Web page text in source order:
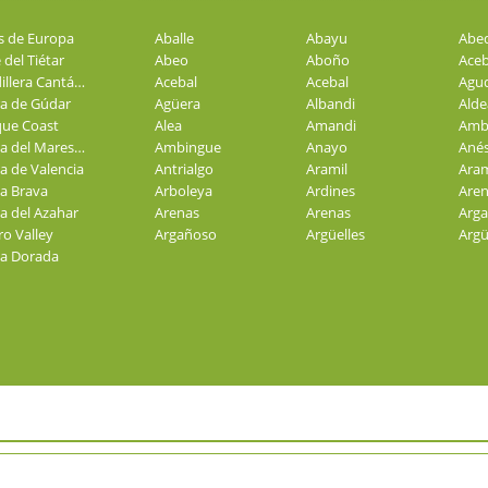
de Europa
del Tiétar
Cordillera Cantábrica
de Gúdar
Coast
Costa del Maresme
de Valencia
Brava
del Azahar
Valley
Dorada
Aballe Abayu
Abeo
Aboño
Acebal
Acebal
Agüera
Albandi
Alea
Amandi
Ambingue
Anayo
Antrialgo
Aramil
Arboleya
Ardines
Arenas
Arenas
Argañoso
Argüelles